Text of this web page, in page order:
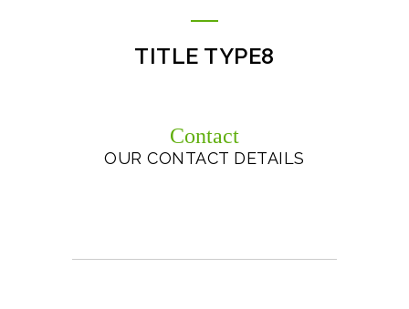
TITLE TYPE8
Contact
OUR CONTACT DETAILS